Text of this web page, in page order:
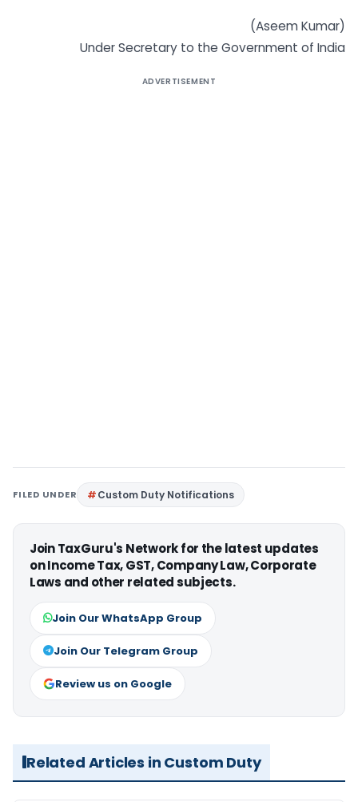
(Aseem Kumar)
Under Secretary to the Government of India
ADVERTISEMENT
FILED UNDER Custom Duty Notifications
Join TaxGuru's Network for the latest updates
on Income Tax, GST, Company Law, Corporate
Laws and other related subjects.
Join Our WhatsApp Group
Join Our Telegram Group
Review us on Google
Related Articles in Custom Duty